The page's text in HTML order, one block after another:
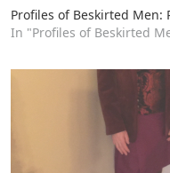
Profiles of Beskirted Men:
In "Profiles of Beskirted